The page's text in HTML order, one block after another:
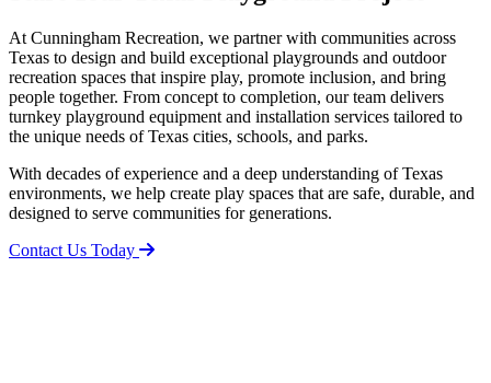
At Cunningham Recreation, we partner with communities across
Texas to design and build exceptional playgrounds and outdoor
recreation spaces that inspire play, promote inclusion, and bring
people together. From concept to completion, our team delivers
turnkey playground equipment and installation services tailored to
the unique needs of Texas cities, schools, and parks.
With decades of experience and a deep understanding of Texas
environments, we help create play spaces that are safe, durable, and
designed to serve communities for generations.
Contact Us Today